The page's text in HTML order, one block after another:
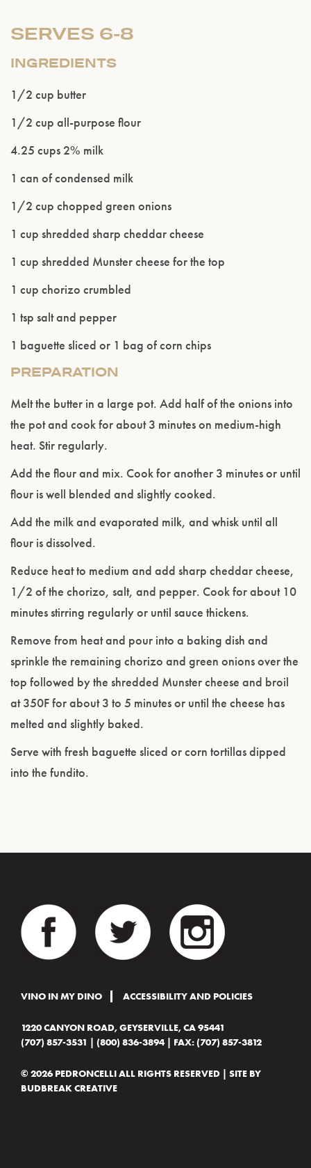
SERVES 6-8
INGREDIENTS
1/2 cup butter
1/2 cup all-purpose flour
4.25 cups 2% milk
1 can of condensed milk
1/2 cup chopped green onions
1 cup shredded sharp cheddar cheese
1 cup shredded Munster cheese for the top
1 cup chorizo crumbled
1 tsp salt and pepper
1 baguette sliced or 1 bag of corn chips
PREPARATION
Melt the butter in a large pot. Add half of the onions into
the pot and cook for about 3 minutes on medium-high
heat. Stir regularly.
Add the flour and mix. Cook for another 3 minutes or until
flour is well blended and slightly cooked.
Add the milk and evaporated milk, and whisk until all
flour is dissolved.
Reduce heat to medium and add sharp cheddar cheese,
1/2 of the chorizo, salt, and pepper. Cook for about 10
minutes stirring regularly or until sauce thickens.
Remove from heat and pour into a baking dish and
sprinkle the remaining chorizo and green onions over the
top followed by the shredded Munster cheese and broil
at 350F for about 3 to 5 minutes or until the cheese has
melted and slightly baked.
Serve with fresh baguette sliced or corn tortillas dipped
into the fundito.
VINO IN MY DINO ACCESSIBILITY AND POLICIES
1220 CANYON ROAD, GEYSERVILLE, CA 95441
(707) 857-3531
(800) 836-3894 | FAX: (707) 857-3812
© 2026 PEDRONCELLI ALL RIGHTS RESERVED | SITE BY
BUDBREAK CREATIVE
Please confirm that you are of legal drinking
ENTER WEBSITE